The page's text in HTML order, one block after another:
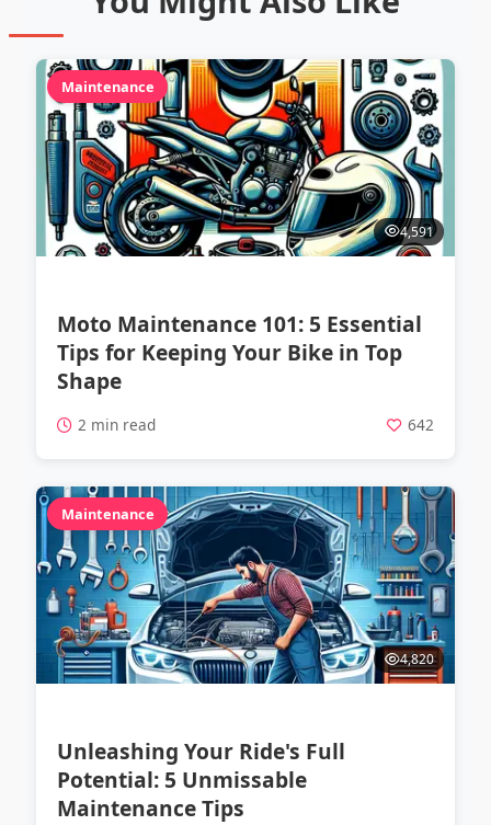
Maintenance
4,591
Moto Maintenance 101: 5 Essential
Tips for Keeping Your Bike in Top
Shape
2 min read 642
Maintenance
4,820
Unleashing Your Ride's Full
Potential: 5 Unmissable
Maintenance Tips